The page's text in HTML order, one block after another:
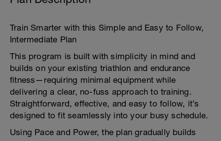
Train Smarter with this Simple and Easy to Follow,
Intermediate Plan
This program is built with simplicity in mind and
builds on your existing triathlon and endurance
fitness—requiring minimal equipment while
delivering a clear, no-fuss approach to training.
Straightforward, effective, and easy to follow, it’s
designed to fit seamlessly into your busy schedule.
Using Pace and Power, the plan gradually builds